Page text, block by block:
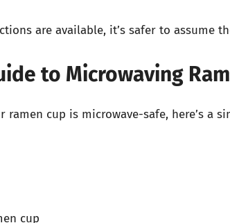
are available, it’s safer to assume
to Microwaving
ramen cup is microwave-safe, here’s a
cup